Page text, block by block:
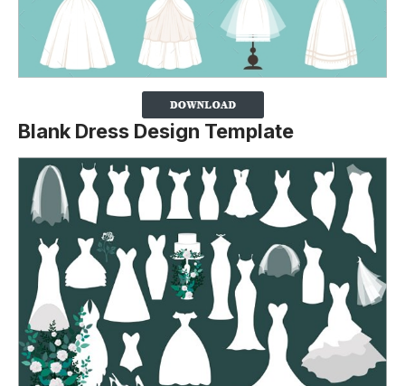
Blank Dress Design Template